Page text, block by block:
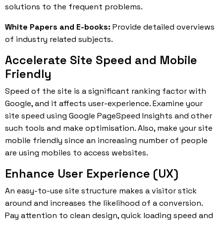
solutions to the frequent problems.
White Papers and E-books: Provide detailed overviews
of industry related subjects.
Accelerate Site Speed and Mobile
Friendly
Speed of the site is a significant ranking factor with
Google, and it affects user-experience. Examine your
site speed using Google PageSpeed Insights and other
such tools and make optimisation. Also, make your site
mobile friendly since an increasing number of people
are using mobiles to access websites.
Enhance User Experience (UX)
An easy-to-use site structure makes a visitor stick
around and increases the likelihood of a conversion.
Pay attention to clean design, quick loading speed and